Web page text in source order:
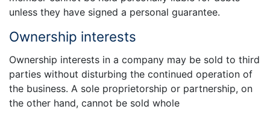
unless they have signed a personal guarantee.
Ownership interests
Ownership interests in a company may be sold to third
parties without disturbing the continued operation of
the business. A sole proprietorship or partnership, on
the other hand, cannot be sold whole